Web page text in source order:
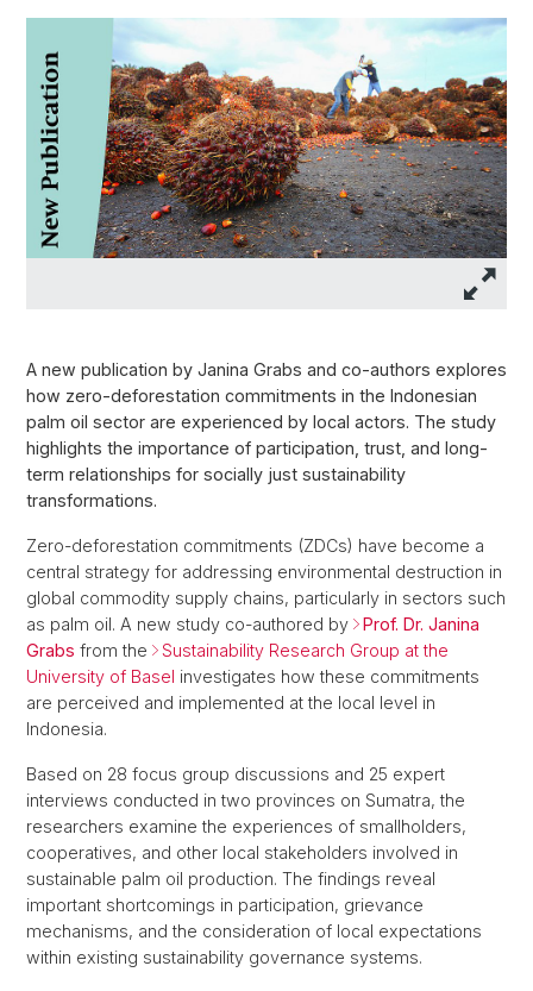
A new publication by Janina Grabs and co-authors explores
how zero-deforestation commitments in the Indonesian
palm oil sector are experienced by local actors. The study
highlights the importance of participation, trust, and long-
term relationships for socially just sustainability
transformations.
Zero-deforestation commitments (ZDCs) have become a
central strategy for addressing environmental destruction in
global commodity supply chains, particularly in sectors such
as palm oil. A new study co-authored by
Prof. Dr. Janina
Grabs from the
Sustainability Research Group at the
University of Basel investigates how these commitments
are perceived and implemented at the local level in
Indonesia.
Based on 28 focus group discussions and 25 expert
interviews conducted in two provinces on Sumatra, the
researchers examine the experiences of smallholders,
cooperatives, and other local stakeholders involved in
sustainable palm oil production. The findings reveal
important shortcomings in participation, grievance
mechanisms, and the consideration of local expectations
within existing sustainability governance systems.